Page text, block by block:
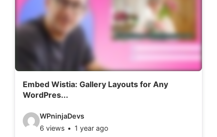
t
a
:Embed Wistia: Gallery Layouts for Any
WordPres...
V
WPninjaDevs
6 views
1 year ago